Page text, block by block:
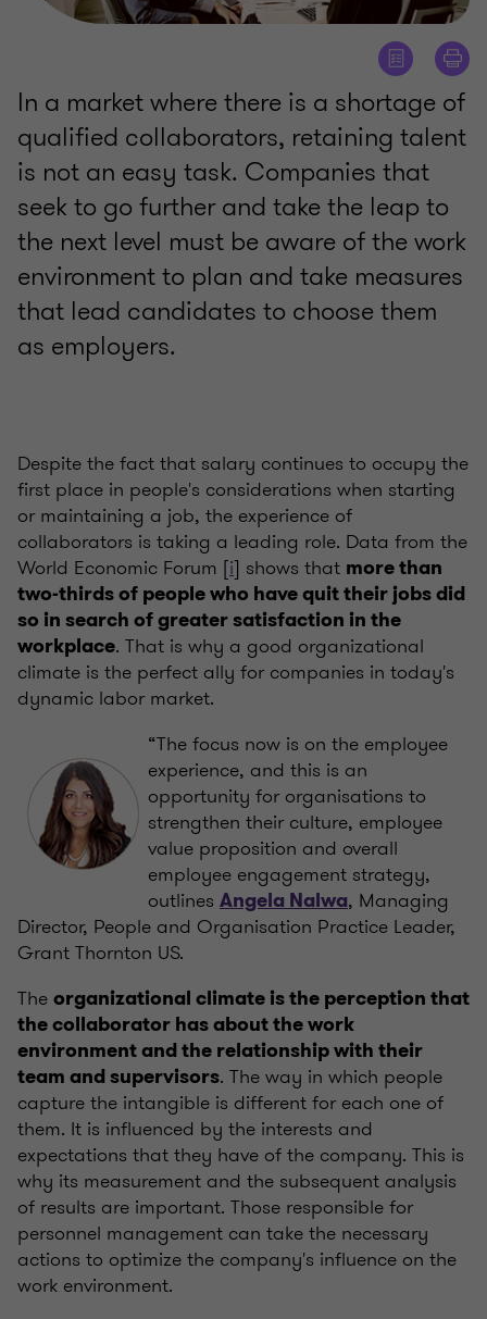
In a market where there is a shortage of
qualified collaborators, retaining talent
is not an easy task. Companies that
seek to go further and take the leap to
the next level must be aware of the work
environment to plan and take measures
that lead candidates to choose them
as employers.
Despite the fact that salary continues to occupy the
first place in people's considerations when starting
or maintaining a job, the experience of
collaborators is taking a leading role. Data from the
World Economic Forum [i] shows that more than
two-thirds of people who have quit their jobs did
so in search of greater satisfaction in the
workplace. That is why a good organizational
climate is the perfect ally for companies in today's
dynamic labor market.
“The focus now is on the employee
experience, and this is an
opportunity for organisations to
strengthen their culture, employee
value proposition and overall
employee engagement strategy,
outlines Angela Nalwa, Managing
Director, People and Organisation Practice Leader,
Grant Thornton US.
The organizational climate is the perception that
the collaborator has about the work
environment and the relationship with their
team and supervisors. The way in which people
capture the intangible is different for each one of
them. It is influenced by the interests and
expectations that they have of the company. This is
why its measurement and the subsequent analysis
of results are important. Those responsible for
personnel management can take the necessary
actions to optimize the company's influence on the
work environment.